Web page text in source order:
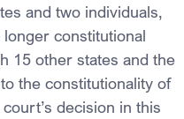
and two individuals,
constitutional
15 other states and the
the constitutionality of
decision in this